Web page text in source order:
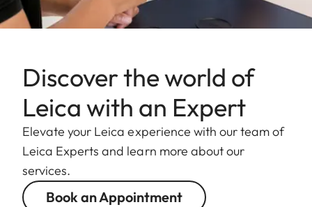
Discover the world of
Leica with an Expert
Elevate your Leica experience with our team of
Leica Experts and learn more about our
services.
Book an Appointment